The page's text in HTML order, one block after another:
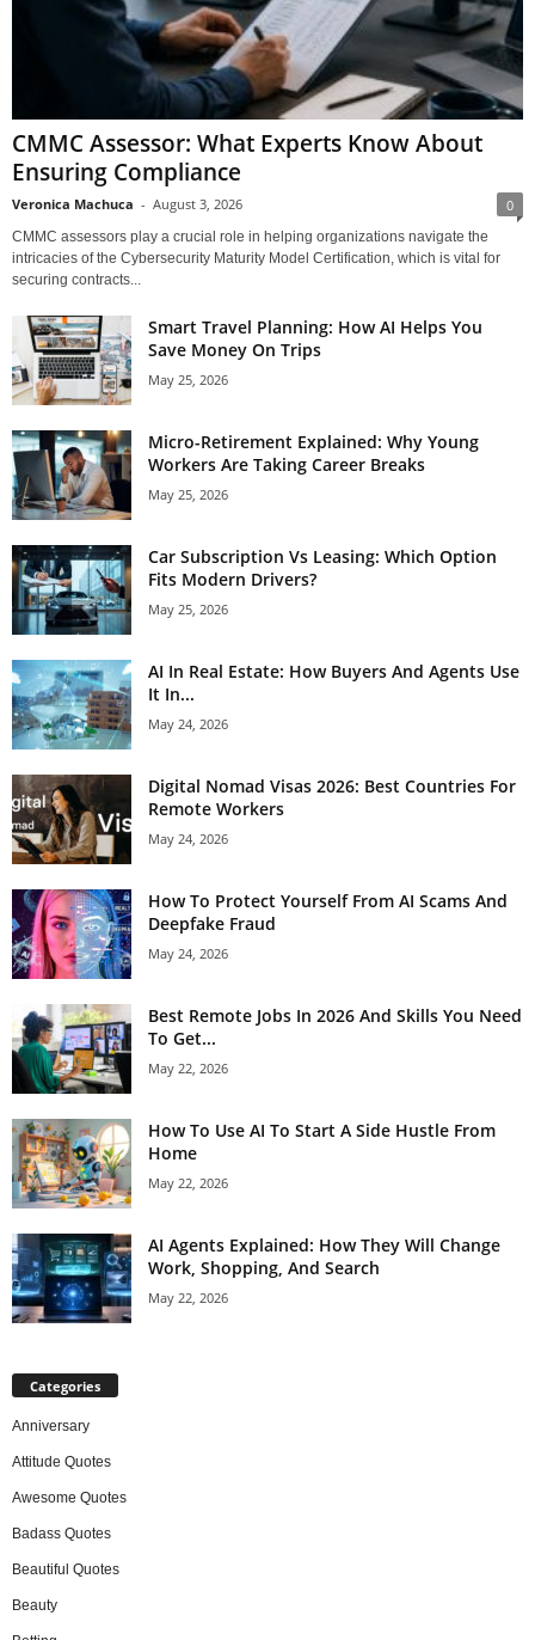
CMMC Assessor: What Experts Know About
Ensuring Compliance
Veronica Machuca - August 3, 2026 0
CMMC assessors play a crucial role in helping organizations navigate the
intricacies of the Cybersecurity Maturity Model Certification, which is vital for
securing contracts...
Smart Travel Planning: How AI Helps You
Save Money On Trips
May 25, 2026
Micro-Retirement Explained: Why Young
Workers Are Taking Career Breaks
May 25, 2026
Car Subscription Vs Leasing: Which Option
Fits Modern Drivers?
May 25, 2026
AI In Real Estate: How Buyers And Agents Use
It In...
May 24, 2026
Digital Nomad Visas 2026: Best Countries For
Remote Workers
May 24, 2026
How To Protect Yourself From AI Scams And
Deepfake Fraud
May 24, 2026
Best Remote Jobs In 2026 And Skills You Need
To Get...
May 22, 2026
How To Use AI To Start A Side Hustle From
Home
May 22, 2026
AI Agents Explained: How They Will Change
Work, Shopping, And Search
May 22, 2026
Categories
Anniversary
Attitude Quotes
Awesome Quotes
Badass Quotes
Beautiful Quotes
Beauty